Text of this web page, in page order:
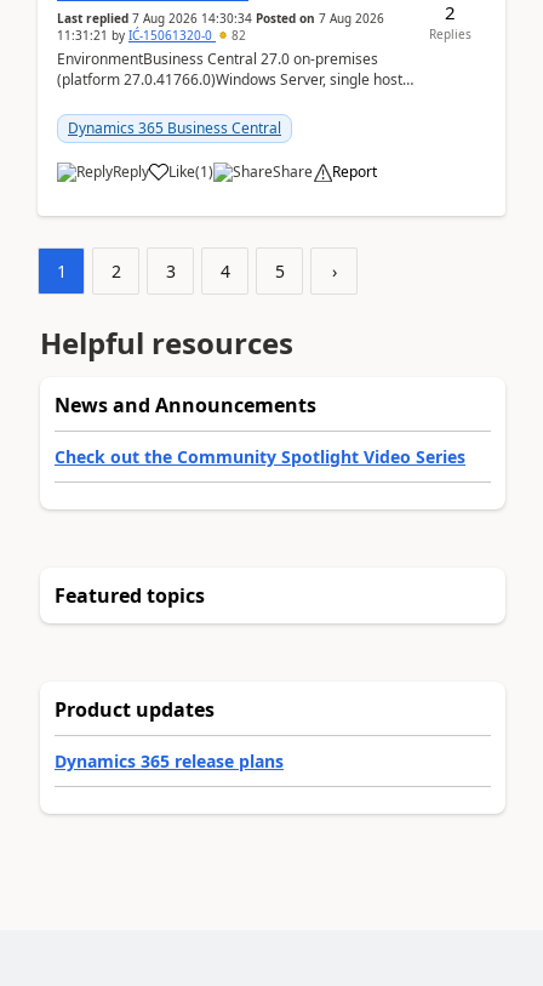
Last replied 7 Aug 2026 14:30:34 Posted on 7 Aug 2026
11:31:21 by IĆ-15061320-0 82
EnvironmentBusiness Central 27.0 on-premises
(platform 27.0.41766.0)Windows Server, single host
D:\Prog...
Dynamics 365 Business Central
Reply Like(1) Share Report
2
Replies
1 2 3 4 5 ›
Helpful resources
News and Announcements
Check out the Community Spotlight Video Series
Featured topics
Product updates
Dynamics 365 release plans